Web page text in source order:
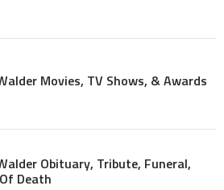
Movies, TV Shows, & Awards
Obituary, Tribute, Funeral,
Death